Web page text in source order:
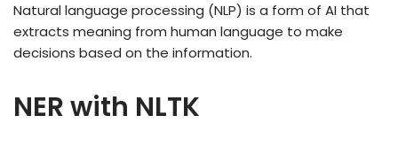
Natural language processing (NLP) is a form of AI that
extracts meaning from human language to make
decisions based on the information.
NER with NLTK